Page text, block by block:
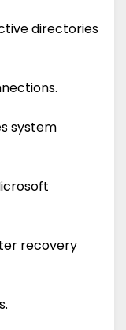
directories
system
recovery